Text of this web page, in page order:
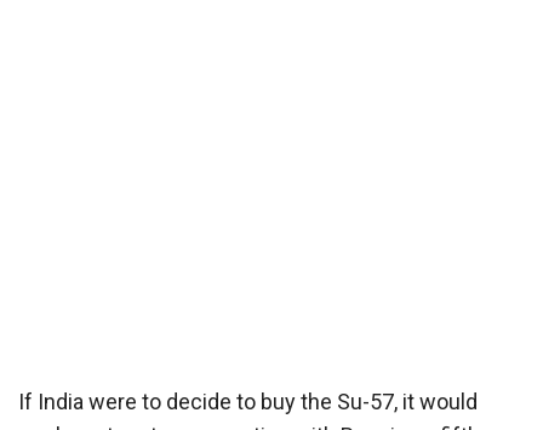
If India were to decide to buy the Su-57, it would